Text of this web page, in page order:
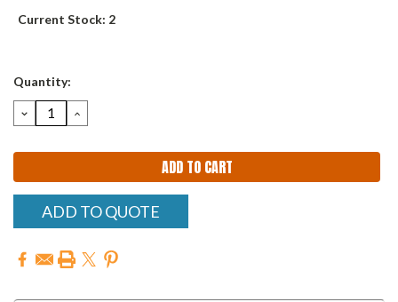
Current Stock: 2
Quantity:
DECREASE
QUANTITY:
INCREASE
QUANTITY:
ADD TO QUOTE